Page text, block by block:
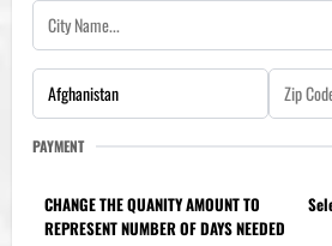
PAYMENT
CHANGE THE QUANITY AMOUNT TO
REPRESENT NUMBER OF DAYS NEEDED